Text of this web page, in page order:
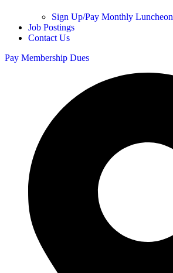
Sign Up/Pay Monthly Luncheon
Job Postings
Contact Us
Pay Membership Dues